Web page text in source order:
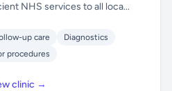
NHS services to all loca...
up care
Diagnostics
procedures
clinic →